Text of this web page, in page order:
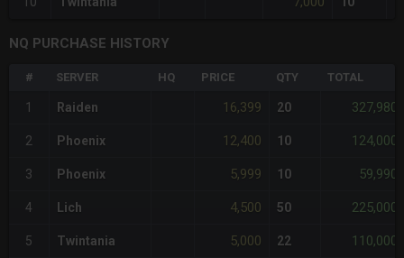
NQ PURCHASE HISTORY
# SERVER HQ PRICE QTY TOTAL
1 Raiden 16,399 20 327,980
2 Phoenix 12,400 10 124,000
3 Phoenix 5,999 10 59,990
4 Lich 4,500 50 225,000
5 Twintania 5,000 22 110,000